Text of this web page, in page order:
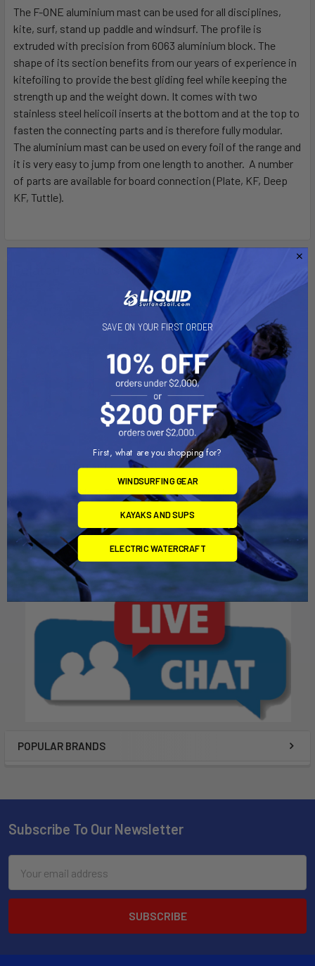
POPULAR BRANDS
SELECT
ALL
ADD
SELECTED
TO CART
The F-ONE aluminium mast can be used for all disciplines,
kite, surf, stand up paddle and windsurf. The profile is
extruded with precision from 6063 aluminium block. The
shape of its section benefits from our years of experience in
kitefoiling to provide the best gliding feel while keeping the
strength up and the weight down. It comes with two
stainless steel helicoil inserts at the bottom and at the top to
fasten the connecting parts and is therefore fully modular.
The aluminium mast can be used on every foil of the range and
it is very easy to jump from one length to another. A number
of parts are available for board connection (Plate, KF, Deep
KF, Tuttle).
ADD TO CART
F-One Alu Mast 55cm
$119.00
ADD TO CART
F-One Alu Mast 65cm
F-one
$149.00
Subscribe To Our Newsletter
Address
SAVE ON YOUR FIRST ORDER
First, what are you shopping for?
WINDSURFING GEAR
KAYAKS AND SUPS
ELECTRIC WATERCRAFT